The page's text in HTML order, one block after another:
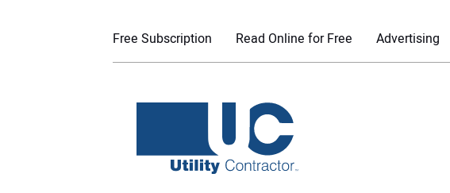
Free Subscription Read Online for Free Advertising